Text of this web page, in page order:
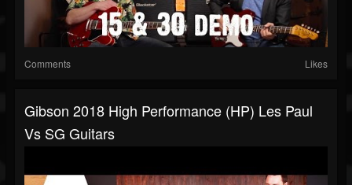
Comments Likes
Gibson 2018 High Performance (HP) Les Paul
Vs SG Guitars